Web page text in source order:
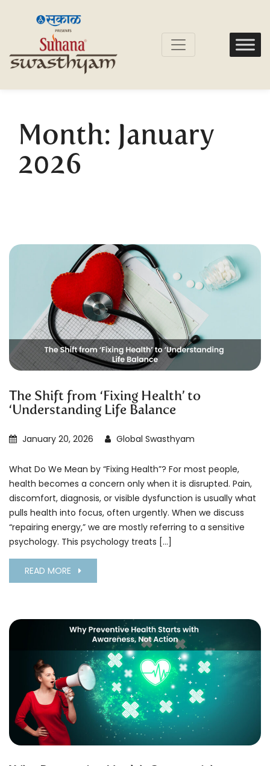
Month: January
2026
The Shift from ‘Fixing Health’ to
‘Understanding Life Balance
January 20, 2026 Global Swasthyam
What Do We Mean by “Fixing Health”? For most people,
health becomes a concern only when it is disrupted. Pain,
discomfort, diagnosis, or visible dysfunction is usually what
pulls health into focus, often urgently. When we discuss
“repairing energy,” we are mostly referring to a sensitive
psychology. This psychology treats […]
READ MORE